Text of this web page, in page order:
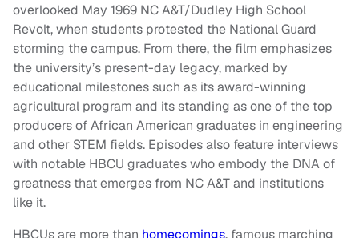
overlooked May 1969 NC A&T/Dudley High School
Revolt, when students protested the National Guard
storming the campus. From there, the film emphasizes
the university’s present-day legacy, marked by
educational milestones such as its award-winning
agricultural program and its standing as one of the top
producers of African American graduates in engineering
and other STEM fields. Episodes also feature interviews
with notable HBCU graduates who embody the DNA of
greatness that emerges from NC A&T and institutions
like it.
HBCUs are more than homecomings, famous marching